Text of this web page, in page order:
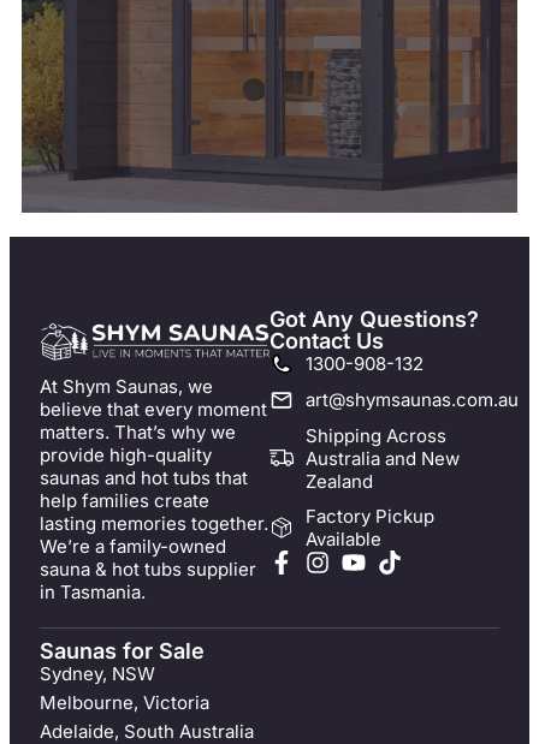
At Shym Saunas, we
believe that every moment
matters. That’s why we
provide high-quality
saunas and hot tubs that
help families create
lasting memories together.
We’re a family-owned
sauna & hot tubs supplier
in Tasmania.
Got Any Questions?
Contact Us
1300-908-132
art@shymsaunas.com.au
Shipping Across
Australia and New
Zealand
Factory Pickup
Available
Saunas for Sale
Sydney, NSW
Melbourne, Victoria
Adelaide, South Australia